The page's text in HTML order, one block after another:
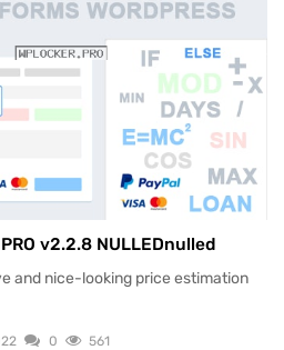
v2.2.8 NULLEDnulled
and nice-looking price estimation
0 561